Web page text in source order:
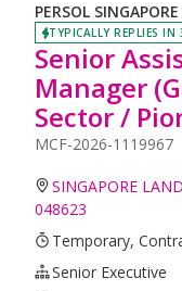
PERSOL
TYPICALLY REPLIES IN
Senior
Manager
Sector /
MCF-2026-1119967
SINGAPORE
048623
Temporary,
Senior Executive